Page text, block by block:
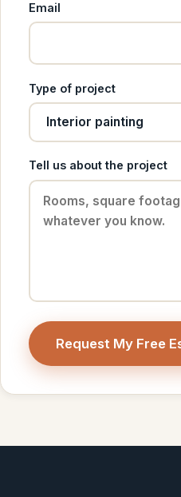
Email
Type of project
Tell us about the project
Request My Free